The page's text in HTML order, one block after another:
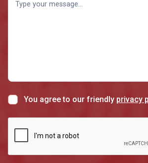
You agree to our friendly privacy